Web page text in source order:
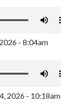
- 8:04am
2026 - 10:18am